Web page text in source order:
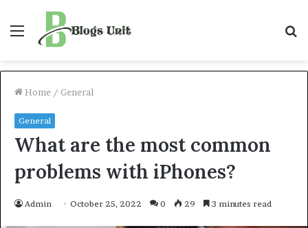
Menu
Home / General
General
What are the most common
problems with iPhones?
Admin October 25, 2022 0 29 3 minutes read